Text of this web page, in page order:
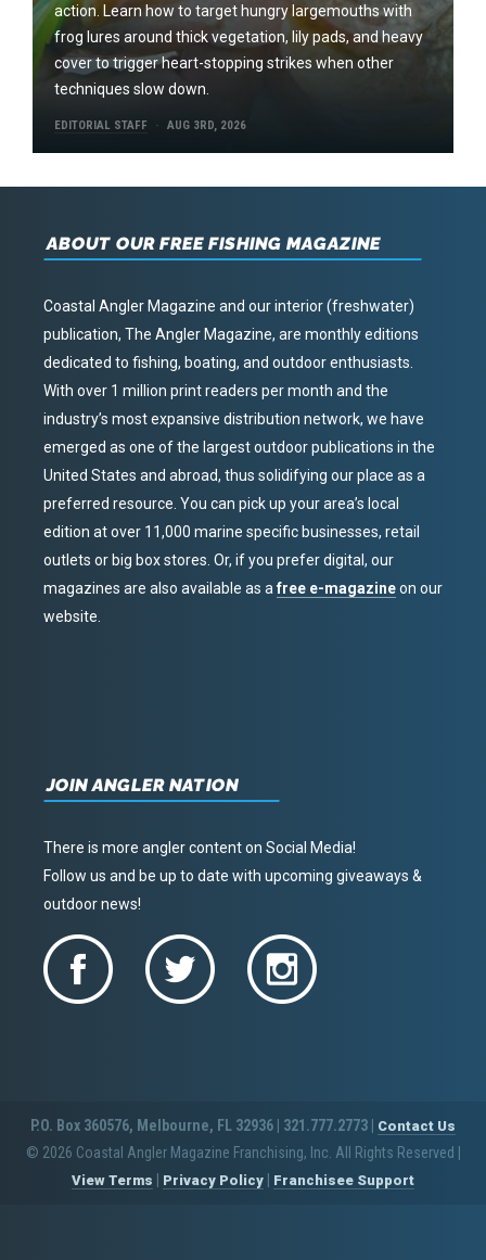
action. Learn how to target hungry largemouths with
frog lures around thick vegetation, lily pads, and heavy
cover to trigger heart-stopping strikes when other
techniques slow down.
EDITORIAL STAFF AUG 3RD, 2026
ABOUT OUR FREE FISHING MAGAZINE
Coastal Angler Magazine and our interior (freshwater)
publication, The Angler Magazine, are monthly editions
dedicated to fishing, boating, and outdoor enthusiasts.
With over 1 million print readers per month and the
industry’s most expansive distribution network, we have
emerged as one of the largest outdoor publications in the
United States and abroad, thus solidifying our place as a
preferred resource. You can pick up your area’s local
edition at over 11,000 marine specific businesses, retail
outlets or big box stores. Or, if you prefer digital, our
magazines are also available as afree e-magazineon our
website.
JOIN ANGLER NATION
There is more angler content on Social Media!
Follow us and be up to date with upcoming giveaways &
outdoor news!
P.O. Box 360576, Melbourne, FL 32936 | 321.777.2773 | Contact Us
© 2026 Coastal Angler Magazine Franchising, Inc. All Rights Reserved
View Terms Privacy Policy Franchisee Support